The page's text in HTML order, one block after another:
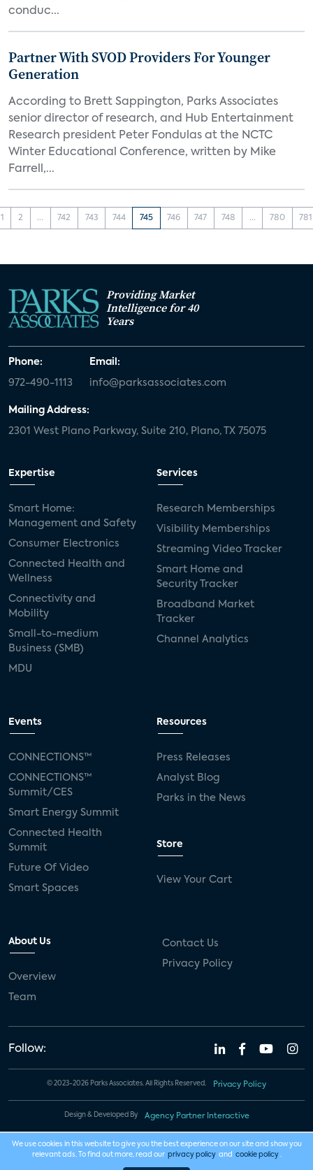
conduc...
Partner With SVOD Providers For Younger
Generation
According to Brett Sappington, Parks Associates
senior director of research, and Hub Entertainment
Research president Peter Fondulas at the NCTC
Winter Educational Conference, written by Mike
Farrell,...
1 2 ... 742 743 744 745 746 747 748 ... 780 781
Providing Market
Intelligence for 40
Years
Phone:
972-490-1113
Email:
info@parksassociates.com
Mailing Address:
2301 West Plano Parkway, Suite 210, Plano, TX 75075
Expertise
Smart Home:
Management and Safety
Consumer Electronics
Connected Health and
Wellness
Connectivity and
Mobility
Small-to-medium
Business (SMB)
MDU
Services
Research Memberships
Visibility Memberships
Streaming Video Tracker
Smart Home and
Security Tracker
Broadband Market
Tracker
Channel Analytics
Events
CONNECTIONS™
CONNECTIONS™
Summit/CES
Smart Energy Summit
Connected Health
Summit
Future Of Video
Smart Spaces
Resources
Press Releases
Analyst Blog
Parks in the News
Store
View Your Cart
About Us
Overview
Team
Contact Us
Privacy Policy
Follow:
© 2023-2026 Parks Associates. All Rights Reserved. Privacy Policy
Design & Developed By Agency Partner Interactive
We use cookies in this website to give you the best experience on our site and show you
relevant ads. To find out more, read our privacy policy and cookie policy .